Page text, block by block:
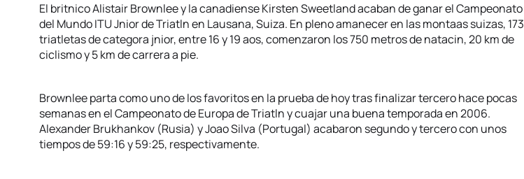
El britnico Alistair Brownlee y la canadiense Kirsten Sweetland acaban de ganar el Campeonato
del Mundo ITU Jnior de Triatln en Lausana, Suiza. En pleno amanecer en las montaas suizas, 173
triatletas de categora jnior, entre 16 y 19 aos, comenzaron los 750 metros de natacin, 20 km de
ciclismo y 5 km de carrera a pie.
Brownlee parta como uno de los favoritos en la prueba de hoy tras finalizar tercero hace pocas
semanas en el Campeonato de Europa de Triatln y cuajar una buena temporada en 2006.
Alexander Brukhankov (Rusia) y Joao Silva (Portugal) acabaron segundo y tercero con unos
tiempos de 59:16 y 59:25, respectivamente.